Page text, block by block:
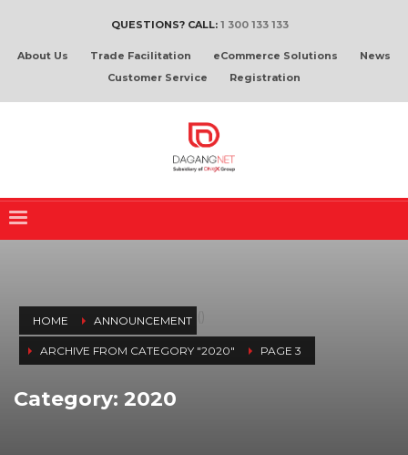
QUESTIONS? CALL: 1 300 133 133
About Us Trade Facilitation eCommerce Solutions
News
Customer Service
Registration
HOME ANNOUNCEMENT
ARCHIVE FROM CATEGORY "2020"
(
PAGE 3
Category: 2020